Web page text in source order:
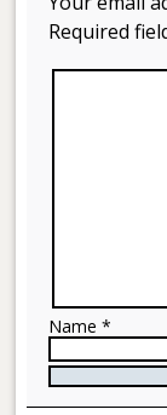
Required
Name *